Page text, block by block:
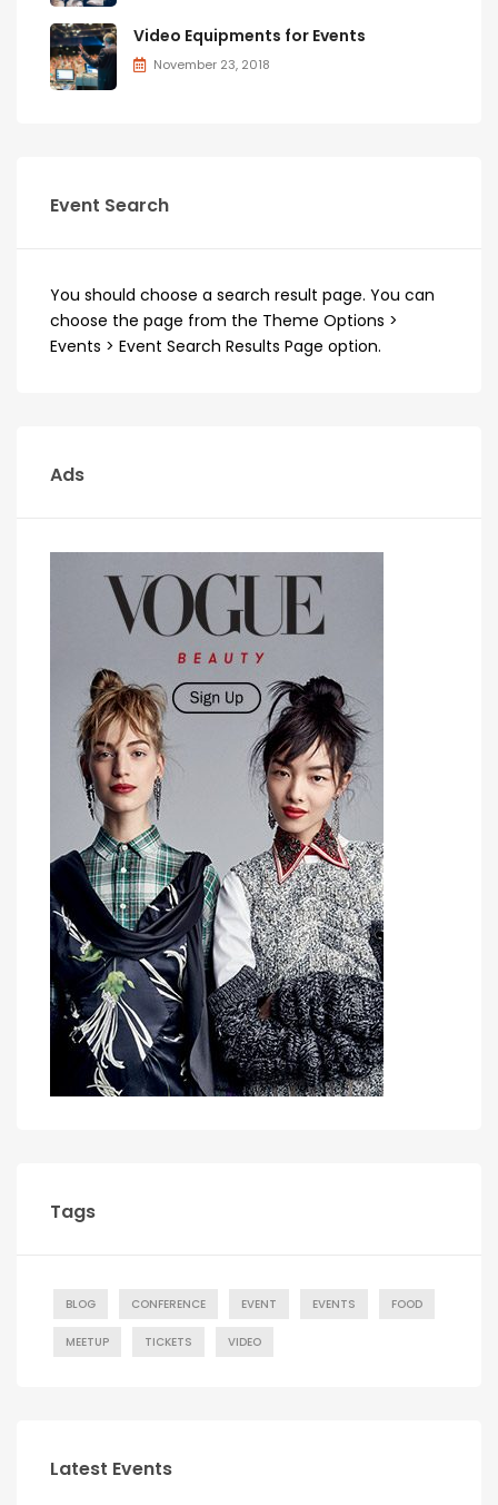
Video Equipments for Events
November 23, 2018
Event Search
You should choose a search result page. You can
choose the page from the Theme Options >
Events > Event Search Results Page option.
Ads
Tags
BLOG CONFERENCE EVENT EVENTS FOOD
MEETUP TICKETS VIDEO
Latest Events